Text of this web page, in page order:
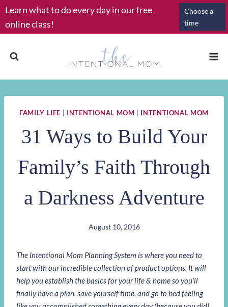
Skip
to
content
Learn what to do every day in our free
online class!
Choose a
time
FAMILY LIFE INTENTIONAL MOM INTENTIONAL MOM
31 Ways to Build Your
Family’s Faith Through
a Darkness Adventure
August 10, 2016
The Intentional Mom Planning System is where you need to
start with our incredible collection of product options. It will
help you establish the basics for your life & home so you’ll
finally have a plan, save yourself time, and go to bed feeling